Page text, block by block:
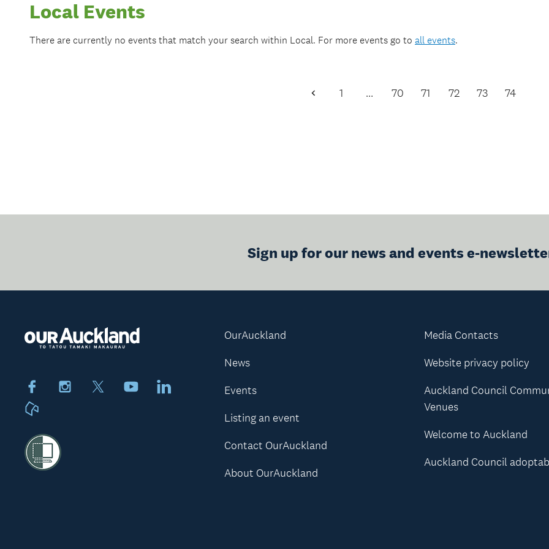
Local Events
There are currently no events that match your search within Local. For more events go to all events.
Previous
1 … 70 71 72 73 74
Sign up for our news and events e-
FacebookInstagram YoutubeLinkedIn
OurAuckland
News
Events
Listing an event
Contact OurAuckland
About OurAuckland
Media Contacts
Website privacy policy
Auckland Council
Venues
Welcome to Auckland
Auckland Council